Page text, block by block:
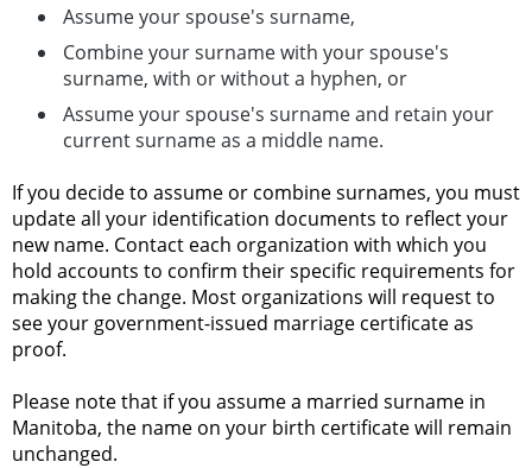
Assume your spouse's surname,
Combine your surname with your spouse's
surname, with or without a hyphen, or
Assume your spouse's surname and retain your
current surname as a middle name.
If you decide to assume or combine surnames, you must
update all your identification documents to reflect your
new name. Contact each organization with which you
hold accounts to confirm their specific requirements for
making the change. Most organizations will request to
see your government-issued marriage certificate as
proof.
Please note that if you assume a married surname in
Manitoba, the name on your birth certificate will remain
unchanged.